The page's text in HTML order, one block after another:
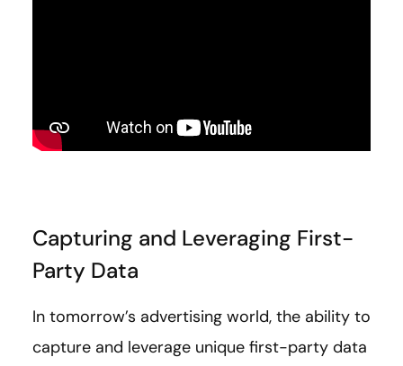
Capturing and Leveraging First-
Party Data
In tomorrow’s advertising world, the ability to
capture and leverage unique first-party data